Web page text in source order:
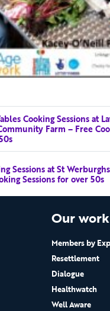
Cooking Sessions at
Farm – Free
Sessions at St Werburghs
Sessions for over 50s
Our work
Members by
Resettlement
Dialogue
Healthwatch
Well Aware